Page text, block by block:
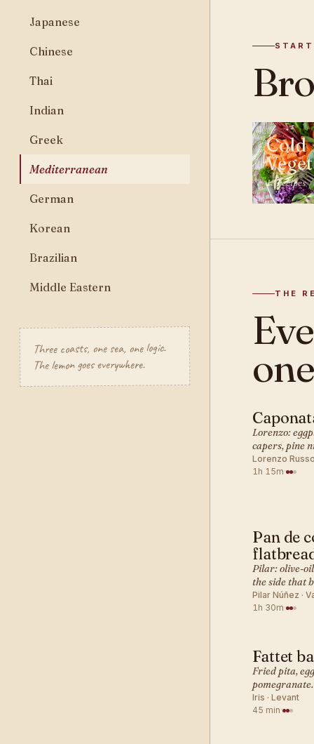
Japanese
Chinese
Thai
Indian
Greek
Mediterranean
German
Korean
Brazilian
Middle Eastern
Three coasts, one sea, one logic.
The lemon goes everywhere.
Cold
13 recipes
THE
Lorenzo:
capers, pine
Lorenzo
1h 15m·
Pan de
Pilar: olive-
the side that
Pilar Núñez ·
1h 30m·
Fattet
Fried pita,
Iris · Levant
45 min·